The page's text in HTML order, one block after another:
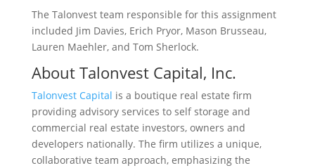
The Talonvest team responsible for this assignment
included Jim Davies, Erich Pryor, Mason Brusseau,
Lauren Maehler, and Tom Sherlock.
About Talonvest Capital, Inc.
Talonvest Capital is a boutique real estate firm
providing advisory services to self storage and
commercial real estate investors, owners and
developers nationally. The firm utilizes a unique,
collaborative team approach, emphasizing the